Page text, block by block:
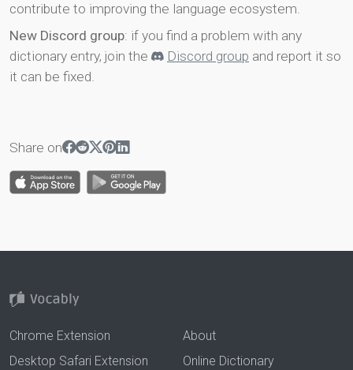
contribute to improving the language ecosystem.
New Discord group: if you find a problem with any
dictionary entry, join the
Discord group and report it so
it can be fixed.
Share on
Chrome Extension
Desktop Safari Extension
About
Online Dictionary